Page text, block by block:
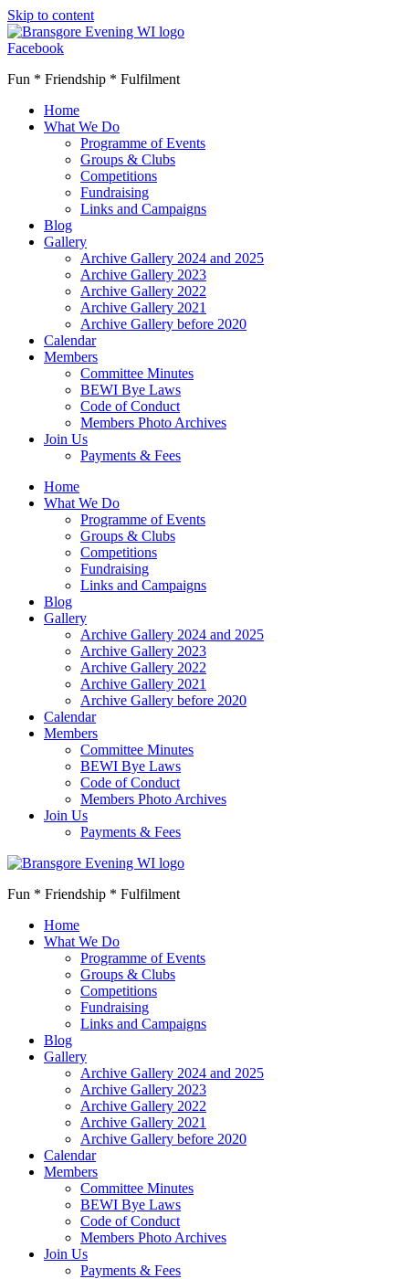
Skip to content
Facebook
Fun * Friendship * Fulfilment
Home
What We Do
Programme of Events
Groups & Clubs
Competitions
Fundraising
Links and Campaigns
Blog
Gallery
Archive Gallery 2024 and 2025
Archive Gallery 2023
Archive Gallery 2022
Archive Gallery 2021
Archive Gallery before 2020
Calendar
Members
Committee Minutes
BEWI Bye Laws
Code of Conduct
Members Photo Archives
Join Us
Payments & Fees
Home
What We Do
Programme of Events
Groups & Clubs
Competitions
Fundraising
Links and Campaigns
Blog
Gallery
Archive Gallery 2024 and 2025
Archive Gallery 2023
Archive Gallery 2022
Archive Gallery 2021
Archive Gallery before 2020
Calendar
Members
Committee Minutes
BEWI Bye Laws
Code of Conduct
Members Photo Archives
Join Us
Payments & Fees
Fun * Friendship * Fulfilment
Home
What We Do
Programme of Events
Groups & Clubs
Competitions
Fundraising
Links and Campaigns
Blog
Gallery
Archive Gallery 2024 and 2025
Archive Gallery 2023
Archive Gallery 2022
Archive Gallery 2021
Archive Gallery before 2020
Calendar
Members
Committee Minutes
BEWI Bye Laws
Code of Conduct
Members Photo Archives
Join Us
Payments & Fees